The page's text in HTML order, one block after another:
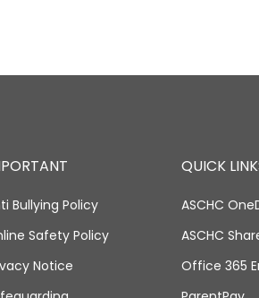
Bullying Policy
Safety Policy
Notice
QUICK
ASCHC
ASCHC
Office 365